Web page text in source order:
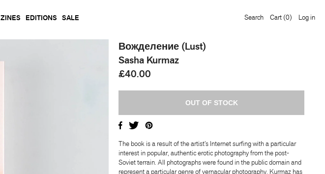
Search Cart (0) Log in
ZINES EDITIONS SALE
Вожделение (Lust)
Sasha Kurmaz
£40.00
The book is a result of the artist’s Internet surfing with a particular
interest in popular, authentic erotic photography from the post-
Soviet terrain. All photographs were found in the public domain and
represent a particular genre of vernacular photography. Kurmaz has